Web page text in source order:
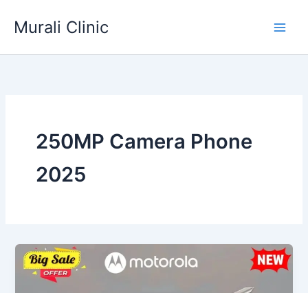
Murali Clinic
250MP Camera Phone
2025